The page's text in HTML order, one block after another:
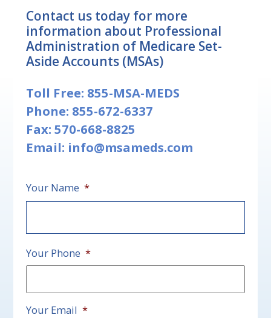
Contact us today for more
information about Professional
Administration of Medicare Set-
Aside Accounts (MSAs)
Toll Free: 855-MSA-MEDS
Phone: 855-672-6337
Fax: 570-668-8825
Email: info@msameds.com
Your Name *
First
Your Phone *
Your Email *